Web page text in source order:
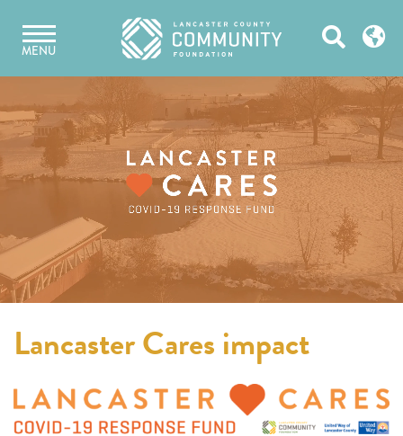
content
MENU Open
Lancaster Cares impact